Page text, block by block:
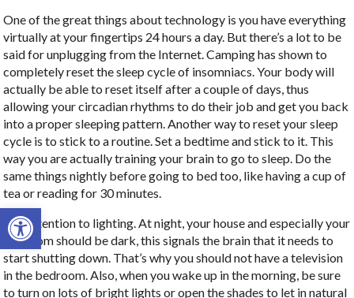
Open toolbar
One of the great things about technology is you have everything
virtually at your fingertips 24 hours a day. But there’s a lot to be
said for unplugging from the Internet. Camping has shown to
completely reset the sleep cycle of insomniacs. Your body will
actually be able to reset itself after a couple of days, thus
allowing your circadian rhythms to do their job and get you back
into a proper sleeping pattern. Another way to reset your sleep
cycle is to stick to a routine. Set a bedtime and stick to it. This
way you are actually training your brain to go to sleep. Do the
same things nightly before going to bed too, like having a cup of
tea or reading for 30 minutes.
Pay attention to lighting. At night, your house and especially your
bedroom should be dark, this signals the brain that it needs to
start shutting down. That’s why you should not have a television
in the bedroom. Also, when you wake up in the morning, be sure
to turn on lots of bright lights or open the shades to let in natural